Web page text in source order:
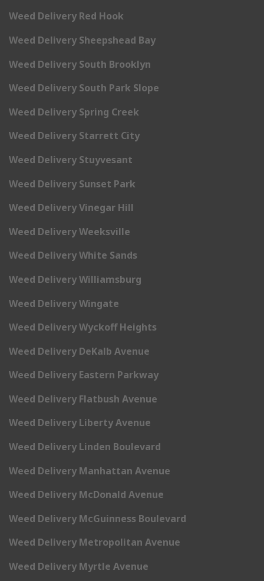
Weed Delivery Red Hook
Weed Delivery Sheepshead Bay
Weed Delivery South Brooklyn
Weed Delivery South Park Slope
Weed Delivery Spring Creek
Weed Delivery Starrett City
Weed Delivery Stuyvesant
Weed Delivery Sunset Park
Weed Delivery Vinegar Hill
Weed Delivery Weeksville
Weed Delivery White Sands
Weed Delivery Williamsburg
Weed Delivery Wingate
Weed Delivery Wyckoff Heights
Weed Delivery DeKalb Avenue
Weed Delivery Eastern Parkway
Weed Delivery Flatbush Avenue
Weed Delivery Liberty Avenue
Weed Delivery Linden Boulevard
Weed Delivery Manhattan Avenue
Weed Delivery McDonald Avenue
Weed Delivery McGuinness Boulevard
Weed Delivery Metropolitan Avenue
Weed Delivery Myrtle Avenue